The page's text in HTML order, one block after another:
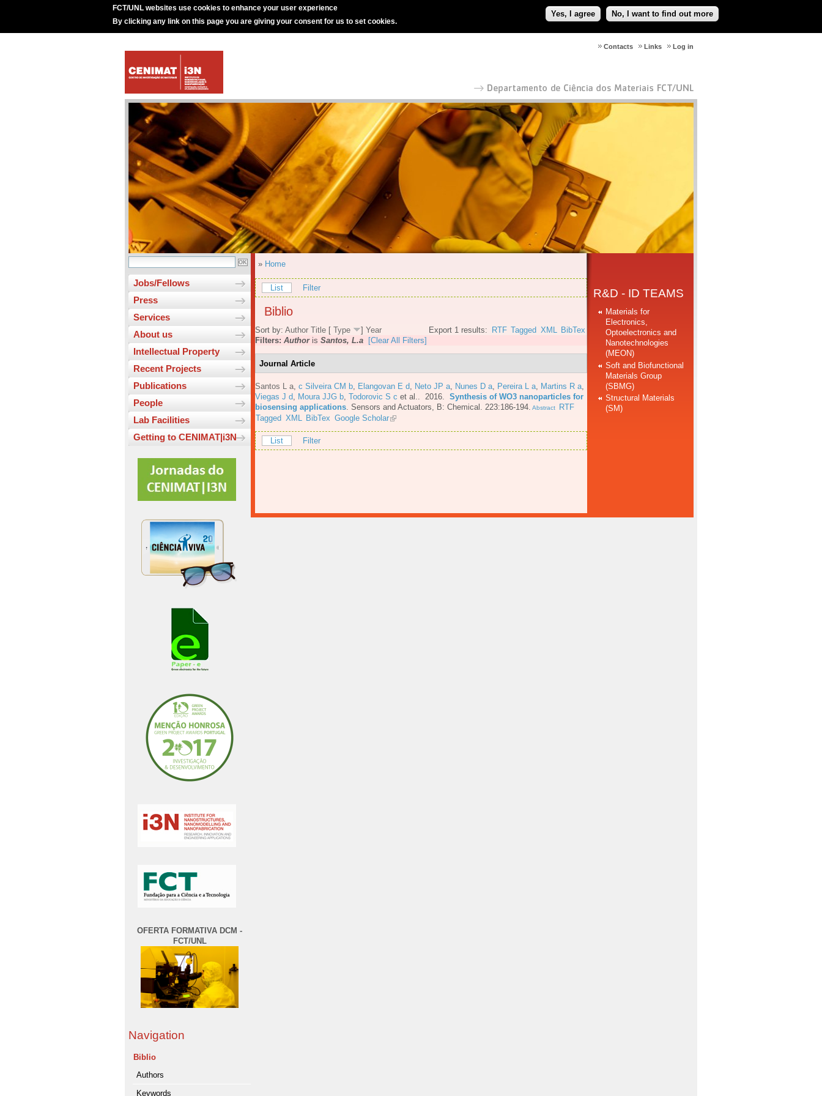
FCT/UNL websites use cookies to enhance your user experience
By clicking any link on this page you are giving your consent for us to set cookies.
Yes, I agree No, I want to find out more
Log in
Links
Contacts
Jobs/Fellows
Press
Services
About us
Intellectual Property
Recent Projects
Publications
People
Lab Facilities
Getting to CENIMAT|i3N
OFERTA FORMATIVA DCM -
FCT/UNL
Navigation
Biblio
Authors
Keywords
» Home
List Filter
Biblio
Export 1 results: RTF Tagged XML BibTex
Sort by: Author Title [ Type ] Year
Filters: Authoris Santos, L.a [Clear All Filters]
Journal Article
Santos L a c Silveira CM b Elangovan E d Neto JP a Nunes D a Pereira L a Martins R a
Viegas J d
Moura JJG b Todorovic S c et al. . 2016. Synthesis of WO3 nanoparticles for
biosensing applications Sensors and Actuators, B: Chemical. 223:186-194. Abstract
RTF
Tagged XML BibTex Google Scholar
List Filter
R&D - ID TEAMS
Materials for
Electronics,
Optoelectronics and
Nanotechnologies
(MEON)
Soft and Biofunctional
Materials Group
(SBMG)
Structural Materials
(SM)